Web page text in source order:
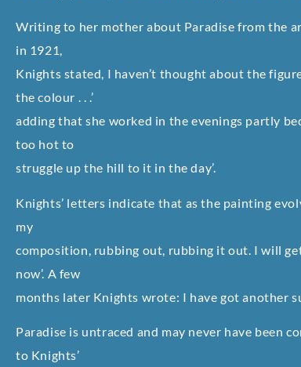
Writing to her mother about Paradise from the
in 1921,
Knights stated, I haven’t thought about the
the colour . . .’
adding that she worked in the evenings partly
too hot to
struggle up the hill to it in the day’.
Knights’ letters indicate that as the painting
my
composition, rubbing out, rubbing it out. I will
now’. A few
months later Knights wrote: I have got another
Paradise is untraced and may never have been
to Knights’